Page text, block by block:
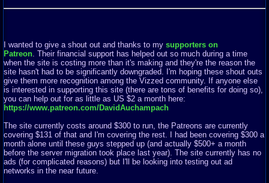
I wanted to give a shout out and thanks to my supporters on
Patreon . Their financial support has helped out so much during a time
when the site is costing more than it's making and they're the reason the
site hasn't had to be significantly downgraded. I'm hoping these shout outs
give them more recognition among the Vizzed community. If anyone else
is interested in supporting this site (there are tons of benefits for doing so),
you can help out for as little as US $2 a month here:
https://www.patreon.com/DavidAuchampach
The site currently costs around $300 to run, the Patreons are currently
covering $131 of that and I'm covering the rest. I had been covering $300 a
month alone until these guys stepped up (and actually $500+ a month
before the server migration took place last year). The site currently has no
ads (for complicated reasons) but I'll be looking into testing out ad
networks in the near future.